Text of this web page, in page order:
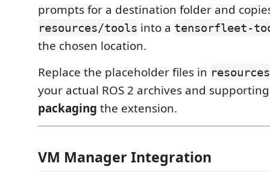
prompts for a destination folder and
resources/tools into a tensorfleet-
the chosen location.
Replace the placeholder files in
your actual ROS 2 archives and
packaging the extension.
VM Manager Integration